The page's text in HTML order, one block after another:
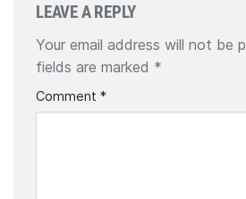
LEAVE A REPLY
Your email address will not be
fields are marked *
Comment *